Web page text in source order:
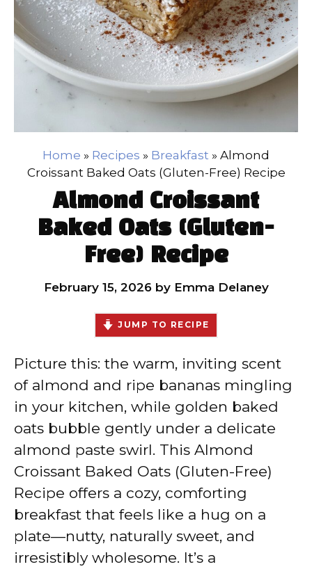
Home » Recipes » Breakfast » Almond
Croissant Baked Oats (Gluten-Free) Recipe
Almond Croissant
Baked Oats (Gluten-
Free) Recipe
February 15, 2026 by Emma Delaney
JUMP TO RECIPE
Picture this: the warm, inviting scent
of almond and ripe bananas mingling
in your kitchen, while golden baked
oats bubble gently under a delicate
almond paste swirl. This Almond
Croissant Baked Oats (Gluten-Free)
Recipe offers a cozy, comforting
breakfast that feels like a hug on a
plate—nutty, naturally sweet, and
irresistibly wholesome. It’s a